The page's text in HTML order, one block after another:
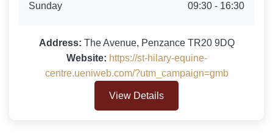
Sunday
09:30 - 16:30
Address: The Avenue, Penzance TR20 9DQ
Website: https://st-hilary-equine-
centre.ueniweb.com/?utm_campaign=gmb
View Details